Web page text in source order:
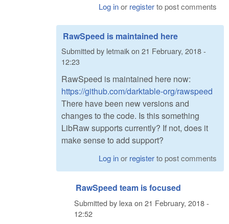
Log inor registerto post comments
RawSpeed is maintained here
Submitted by letmaikon 21 February, 2018 -
12:23
RawSpeed is maintained here now:
https://github.com/darktable-org/rawspeed
There have been new versions and
changes to the code. Is this something
LibRaw supports currently? If not, does it
make sense to add support?
Log inor registerto post comments
RawSpeed team is focused
Submitted by lexa on 21 February, 2018 -
12:52